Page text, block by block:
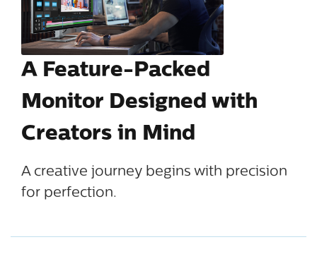
A Feature-Packed
Monitor Designed with
Creators in Mind
A creative journey begins with precision
for perfection.